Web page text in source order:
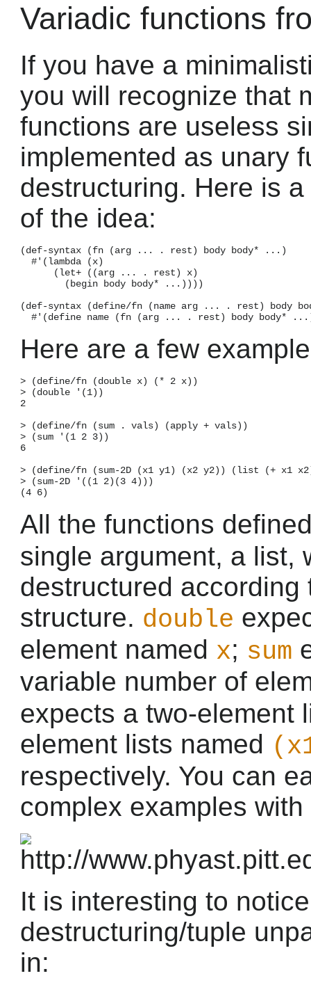
Variadic functions
If you have a
you will recognize that
functions are useless
implemented as unary
destructuring. Here is
of the idea:
(def-syntax (fn (arg ... . rest) body body* ...)
  #'(lambda (x)
      (let+ ((arg ... . rest) x)
        (begin body body* ...))))
(def-syntax (define/fn (name arg ... . rest) body
Here are a few
> (define/fn (double x) (* 2 x))
> (double '(1))
2
> (define/fn (sum . vals) (apply + vals))
> (sum '(1 2 3))
6
> (define/fn (sum-2D (x1 y1) (x2 y2)) (list (+ x1
> (sum-2D '((1 2)(3 4)))
All the functions
single argument, a list,
destructured according
structure. double
element named x; sum
variable number of
expects a two-element
element lists named
respectively. You can
complex examples
It is interesting to
destructuring/tuple
in: